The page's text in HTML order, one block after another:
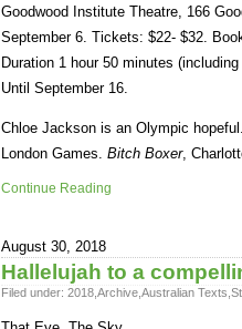
Goodwood Institute Theatre, 166
September 6. Tickets: $22- $32.
Duration 1 hour 50 minutes
Until September 16.
Chloe Jackson is an Olympic
London Games. Bitch Boxer,
Continue Reading
August 30, 2018
Hallelujah to a
Filed under: 2018 Archive Australian Texts